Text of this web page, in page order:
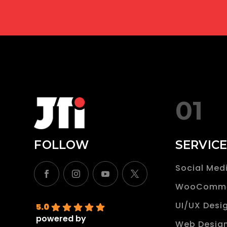
i
s
e
l
f
.
FOLLOW
5.0
powered by
01
Social
UI/UX
Web